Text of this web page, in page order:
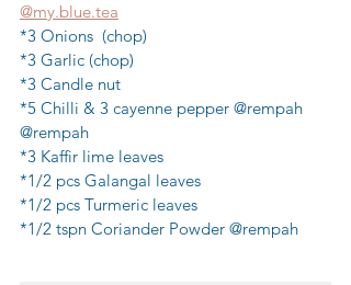
@my.blue.tea
*3 Onions  (chop)
*3 Garlic (chop)
*3 Candle nut
*5 Chilli & 3 cayenne pepper @rempah
@rempah
*3 Kaffir lime leaves
*1/2 pcs Galangal leaves
*1/2 pcs Turmeric leaves
*1/2 tspn Coriander Powder @rempah